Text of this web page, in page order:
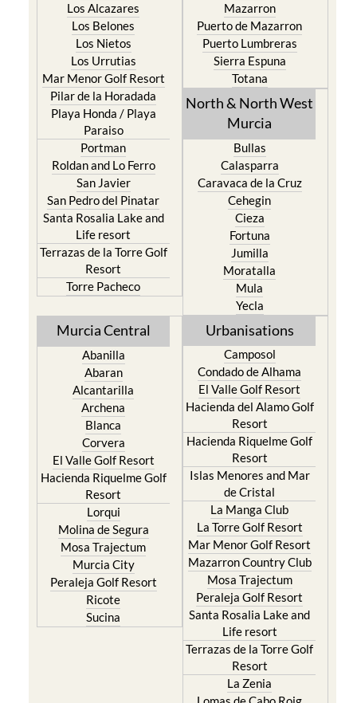
Los Alcazares
Los Belones
Los Nietos
Los Urrutias
Mar Menor Golf Resort
Pilar de la Horadada
Playa Honda / Playa
Paraiso
Portman
Roldan and Lo Ferro
San Javier
San Pedro del Pinatar
Santa Rosalia Lake and
Life resort
Terrazas de la Torre Golf
Resort
Torre Pacheco
Mazarron
Puerto de Mazarron
Puerto Lumbreras
Sierra Espuna
Totana
North & North West
Murcia
Bullas
Calasparra
Caravaca de la Cruz
Cehegin
Cieza
Fortuna
Jumilla
Moratalla
Mula
Yecla
Murcia Central
Abanilla
Abaran
Alcantarilla
Archena
Blanca
Corvera
El Valle Golf Resort
Hacienda Riquelme Golf
Resort
Lorqui
Molina de Segura
Mosa Trajectum
Murcia City
Peraleja Golf Resort
Ricote
Sucina
Urbanisations
Camposol
Condado de Alhama
El Valle Golf Resort
Hacienda del Alamo Golf
Resort
Hacienda Riquelme Golf
Resort
Islas Menores and Mar
de Cristal
La Manga Club
La Torre Golf Resort
Mar Menor Golf Resort
Mazarron Country Club
Mosa Trajectum
Peraleja Golf Resort
Santa Rosalia Lake and
Life resort
Terrazas de la Torre Golf
Resort
La Zenia